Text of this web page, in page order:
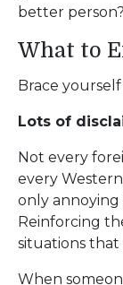
better person?
What to
Brace
Lots of
Not every
every
only
Reinforcing
situations
When